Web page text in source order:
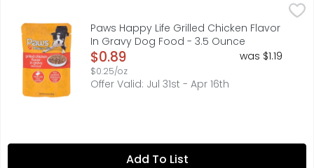
Paws Happy Life Grilled Chicken Flavor In Gravy Dog
100% COMPLETE & BALANCED FOR MAINTENANCE OF
Paws Happy Life Grilled Chicken Flavor
In Gravy Dog Food - 3.5 Ounce
Open Product Description
$0.89
$0.25/oz
was $1.19
Offer Valid: Jul 31st - Apr 16th
Add To List